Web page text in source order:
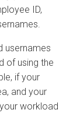
ID,
usernames
of using the
if your
and your
workload